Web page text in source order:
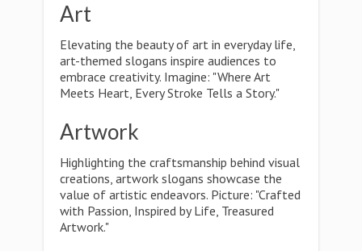
Art
Elevating the beauty of art in everyday life,
art-themed slogans inspire audiences to
embrace creativity. Imagine: "Where Art
Meets Heart, Every Stroke Tells a Story."
Artwork
Highlighting the craftsmanship behind visual
creations, artwork slogans showcase the
value of artistic endeavors. Picture: "Crafted
with Passion, Inspired by Life, Treasured
Artwork."